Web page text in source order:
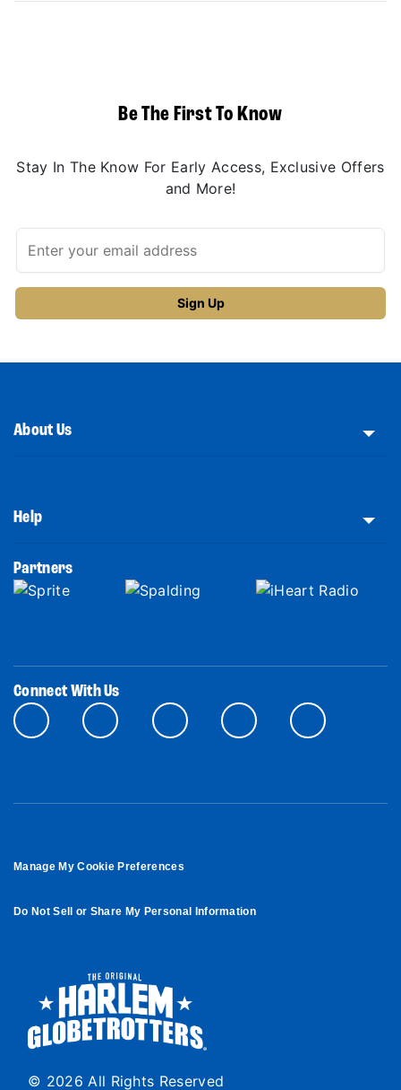
Be The First To Know
Stay In The Know For Early Access, Exclusive Offers
and More!
About Us
Help
Partners
Connect With Us
Manage My Cookie Preferences
Do Not Sell or Share My Personal Information
© 2026 All Rights Reserved